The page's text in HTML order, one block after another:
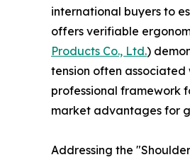
international buyers to
offers verifiable
Products Co., Ltd.)
tension often associated
professional framework
market advantages for
Addressing the